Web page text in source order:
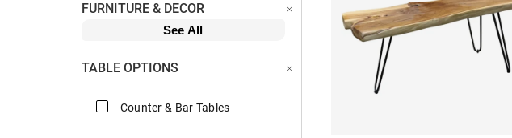
FURNITURE & DECOR
See All
TABLE OPTIONS
Counter & Bar Tables